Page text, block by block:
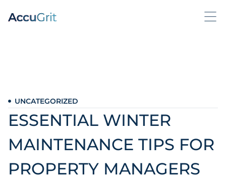
UNCATEGORIZED
ESSENTIAL WINTER
MAINTENANCE TIPS FOR
PROPERTY MANAGERS